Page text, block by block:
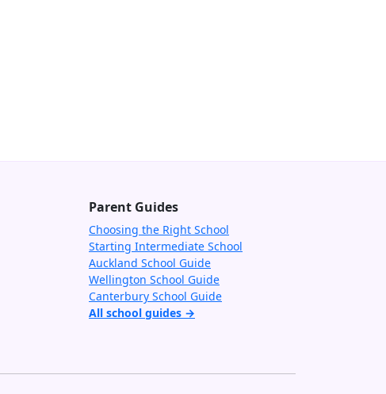
Parent Guides
Choosing the Right School
Starting Intermediate School
Auckland School Guide
Wellington School Guide
Canterbury School Guide
All school guides →